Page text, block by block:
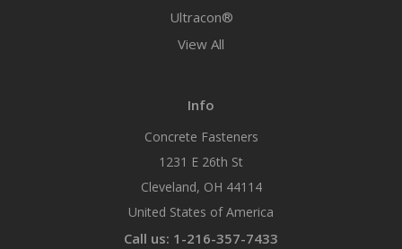
Ultracon®
View All
Info
Concrete Fasteners
1231 E 26th St
Cleveland, OH 44114
United States of America
Call us: 1-216-357-7433